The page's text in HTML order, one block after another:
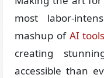
most labor-
mashup of AI tools
creating
accessible than